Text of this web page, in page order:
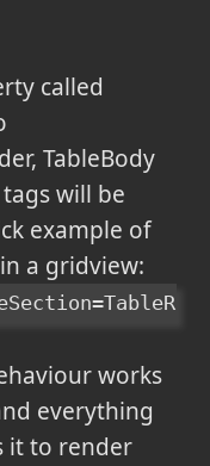
called
TableBody
will be
example of
a gridview:
works
everything
it to render